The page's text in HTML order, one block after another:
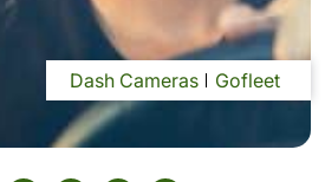
Dash Cameras Gofleet